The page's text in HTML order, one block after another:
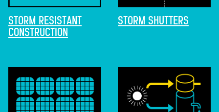
STORM RESISTANT
CONSTRUCTION
STORM SHUTTERS